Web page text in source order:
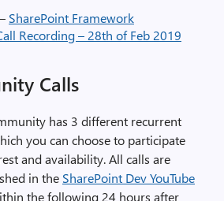
SharePoint Framework
Recording – 28th of Feb 2019
Calls
has 3 different recurrent
you can choose to participate
and availability. All calls are
in the SharePoint Dev YouTube
the following 24 hours after